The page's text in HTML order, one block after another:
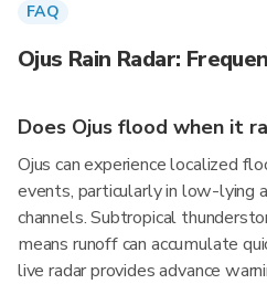
FAQ
Ojus Rain Radar:
Does Ojus flood when it
Ojus can experience localized
events, particularly in low-lying
channels. Subtropical
means runoff can accumulate
live radar provides advance